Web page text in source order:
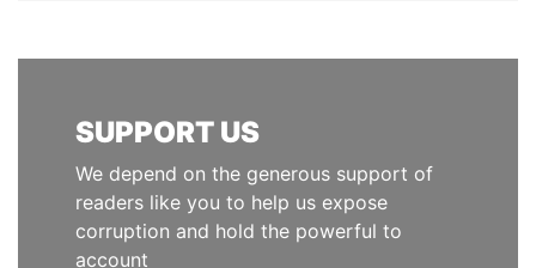
SUPPORT US
We depend on the generous support of
readers like you to help us expose
corruption and hold the powerful to
account